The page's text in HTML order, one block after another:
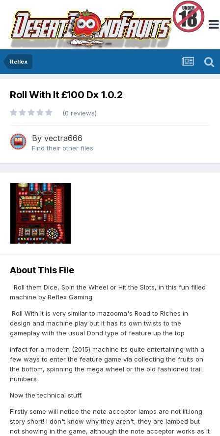
Reflex
Roll With It £100 Dx 1.0.2
(0 reviews)
By vectra666
Find their other files
About This File
Roll them Dice, Spin the Wheel or Hit the Slots, in this fun filled
machine by Reflex Gaming
Roll With it is very similar to mazooma's Road to Riches in
design and machine play but it has its own twists to the
gameplay with the usual Dond type of feature up the top
infact for a modern (2015) machine its quite entertaining with a
few ways to enter the feature game via collecting the fruits on
the bottom, spinning the mega wheel or the old fashioned trail
numbers
Now the technical stuff.
Firstly some will notice the note acceptor lamps are not lit.long
story short! i don't know why they aren't, they are lamped but
not showing in the game, although the note acceptor works as it